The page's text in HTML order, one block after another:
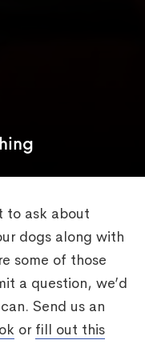
to ask about
dogs along with
some of those
a question, we’d
Send us an
or fill out this